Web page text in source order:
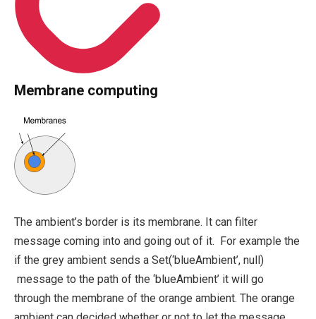
Membrane computing
The ambient’s border is its membrane. It can filter
message coming into and going out of it. For example the
if the grey ambient sends a Set(‘blueAmbient’, null)
message to the path of the ‘blueAmbient’ it will go
through the membrane of the orange ambient. The orange